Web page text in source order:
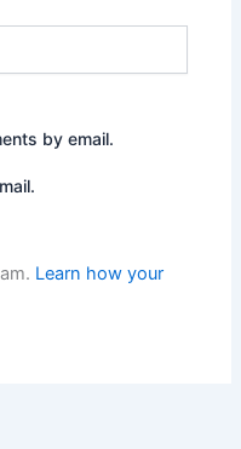
by email.
Learn how your